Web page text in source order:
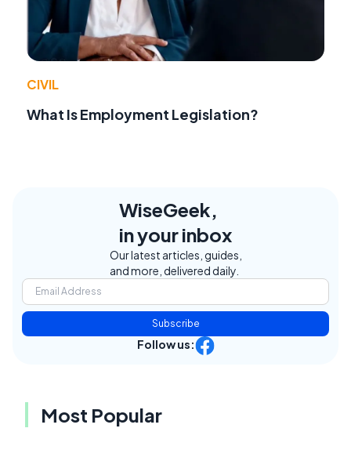
CIVIL
What Is Employment Legislation?
WiseGeek,
in your inbox
Our latest articles, guides,
and more, delivered daily.
Subscribe
Follow us:
Most Popular